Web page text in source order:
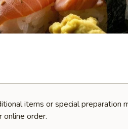
items or special preparation
online order.